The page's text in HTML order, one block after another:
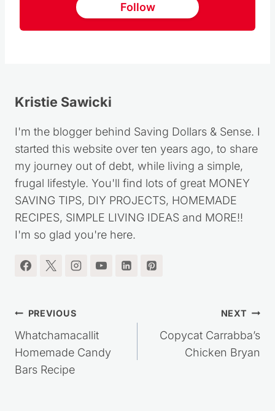
Follow us on Pinterest
Kristie Sawicki
I'm the blogger behind Saving Dollars & Sense. I
started this website over ten years ago, to share
my journey out of debt, while living a simple,
frugal lifestyle. You'll find lots of great MONEY
SAVING TIPS, DIY PROJECTS, HOMEMADE
I'm so glad you're here.
Post
navigation
PREVIOUS
Whatchamacallit
NEXT